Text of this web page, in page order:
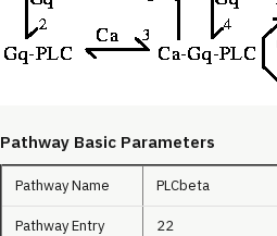
Pathway Basic Parameters
Pathway Name PLCbeta
Pathway Entry
22